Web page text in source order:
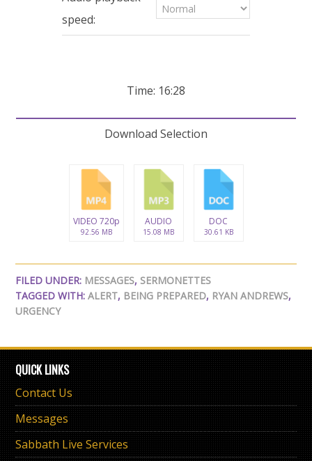
seconds
speed:
Time: 16:28
Download Selection
VIDEO 720p
92.56 MB
AUDIO
15.08 MB
DOC
30.61 KB
FILED UNDER: MESSAGES, SERMONETTES
TAGGED WITH:ALERT, BEING PREPARED, RYAN ANDREWS,
URGENCY
QUICK LINKS
Contact Us
Messages
Sabbath Live Services